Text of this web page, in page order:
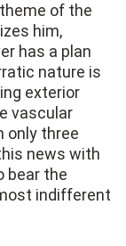
of the
him,
has a plan
nature is
exterior
vascular
only three
news with
bear the
indifferent